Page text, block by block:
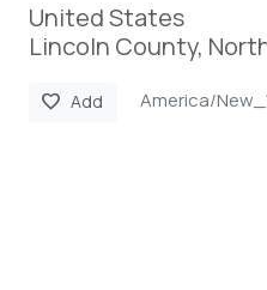
United States
Lincoln County,
favorite Add America/